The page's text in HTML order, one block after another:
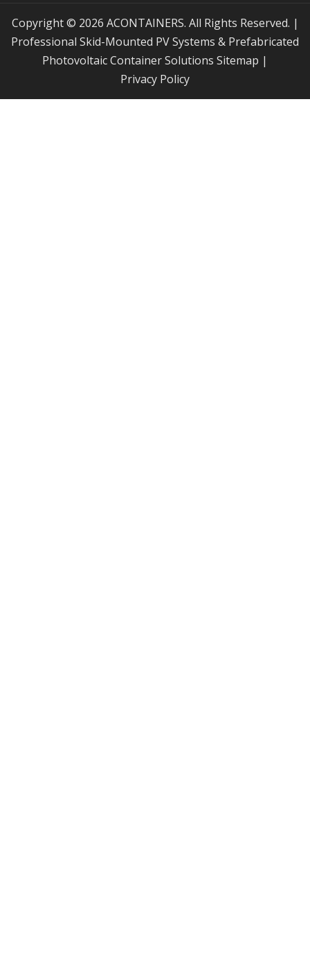
Copyright © 2026 ACONTAINERS. All Rights Reserved. |
Professional Skid-Mounted PV Systems & Prefabricated
Photovoltaic Container Solutions
Sitemap |
Privacy Policy